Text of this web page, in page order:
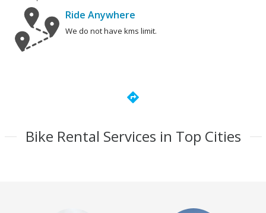
Ride Anywhere
We do not have kms limit.
directions
Bike Rental Services in Top Cities